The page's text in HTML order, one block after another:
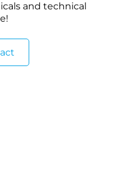
and technical